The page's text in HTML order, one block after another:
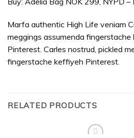
Marfa authentic High Life veniam
meggings assumenda
Pinterest. Carles nostrud, pickled
fingerstache keffiyeh Pinterest.
RELATED PRODUCTS